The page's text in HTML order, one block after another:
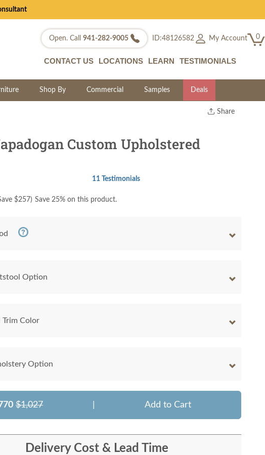
Open. Call 941-282-9005 ID:48126582 My Account 0
CONTACT US LOCATIONS LEARN TESTIMONIALS
Shop By Commercial Samples Deals
Share
Custom Upholstered
11 Testimonials
$257) Save 25% on this product.
Option
Trim Color
Option
$1,027 Add to Cart
Delivery Cost & Lead Time